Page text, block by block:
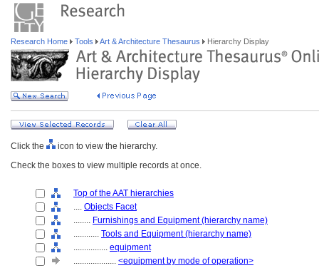
Research Home Tools Art & Architecture Thesaurus Hierarchy Display
Click the
icon to view the hierarchy.
Check the boxes to view multiple records at once.
Top of the AAT hierarchies
.... Objects Facet
........ Furnishings and Equipment (hierarchy name)
............ Tools and Equipment (hierarchy name)
................ equipment
.................... <equipment by mode of operation>